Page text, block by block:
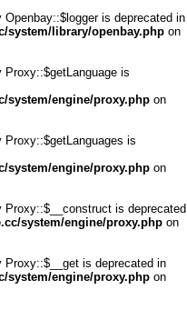
is deprecated in
system/library/openbay.php on
Proxy::$getLanguage is
system/engine/proxy.php on
Proxy::$getLanguages is
system/engine/proxy.php on
Proxy::$__construct is deprecated
system/engine/proxy.php on
Proxy::$__get is deprecated in
system/engine/proxy.php on